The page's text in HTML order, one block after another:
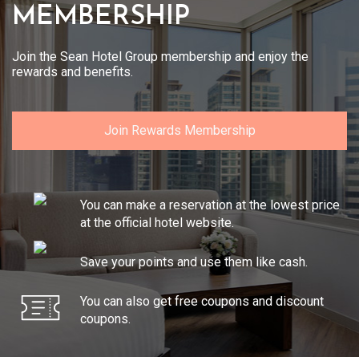
MEMBERSHIP
Join the Sean Hotel Group membership and enjoy the
rewards and benefits.
Join Rewards Membership
You can make a reservation at the lowest price
at the official hotel website.
Save your points and use them like cash.
You can also get free coupons and discount
coupons.